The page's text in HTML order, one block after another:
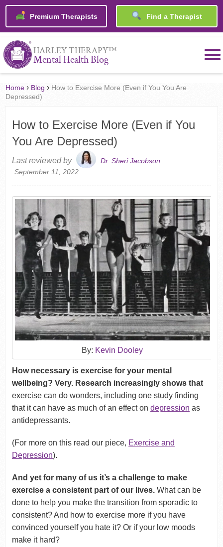
Premium Therapists Find a Therapist
HARLEY THERAPY™
Mental Health Blog
Home › Blog › How to Exercise More (Even if You You Are
Depressed)
How to Exercise More (Even if You
You Are Depressed)
Last reviewed by
Dr. Sheri Jacobson
September 11, 2022
By: Kevin Dooley
How necessary is exercise for your mental
wellbeing? Very. Research increasingly shows that
exercise can do wonders, including one study finding
that it can have as much of an effect on depression as
antidepressants.
(For more on this read our piece, Exercise and
Depression).
And yet for many of us it’s a challenge to make
exercise a consistent part of our lives.What can be
done to help you make the transition from sporadic to
consistent? And how to exercise more if you have
convinced yourself you hate it? Or if your low moods
make it hard?